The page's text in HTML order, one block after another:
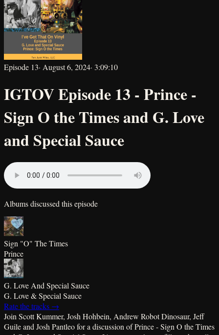
Episode 13· August 6, 2024· 3:09:10
IGTOV Episode 13 - Prince -
Sign O the Times and G. Love
and Special Sauce
Albums discussed this episode
Sign "O" The Times
Prince
G. Love And Special Sauce
G. Love & Special Sauce
Rate the tracks →
Join Scott Kummer, Josh Hohbein, Andrew Robot Dinosaur, Jeff
Guile and Josh Pantleo for a discussion of Prince - Sign O the Times